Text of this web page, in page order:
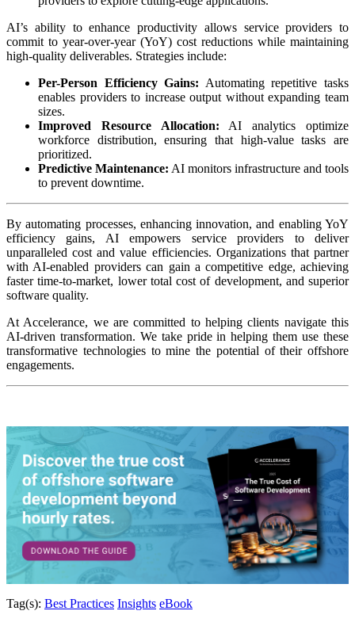
AI’s ability to enhance productivity allows service providers to
commit to year-over-year (YoY) cost reductions while maintaining
high-quality deliverables. Strategies include:
Per-Person Efficiency Gains: Automating repetitive tasks
enables providers to increase output without expanding team
sizes.
Improved Resource Allocation: AI analytics optimize
workforce distribution, ensuring that high-value tasks are
prioritized.
Predictive Maintenance: AI monitors infrastructure and tools
to prevent downtime.
By automating processes, enhancing innovation, and enabling YoY
efficiency gains, AI empowers service providers to deliver
unparalleled cost and value efficiencies. Organizations that partner
with AI-enabled providers can gain a competitive edge, achieving
faster time-to-market, lower total cost of development, and superior
software quality.
At Accelerance, we are committed to helping clients navigate this
AI-driven transformation. We take pride in helping them use these
transformative technologies to mine the potential of their offshore
engagements.
Tag(s): Best Practices Insights eBook